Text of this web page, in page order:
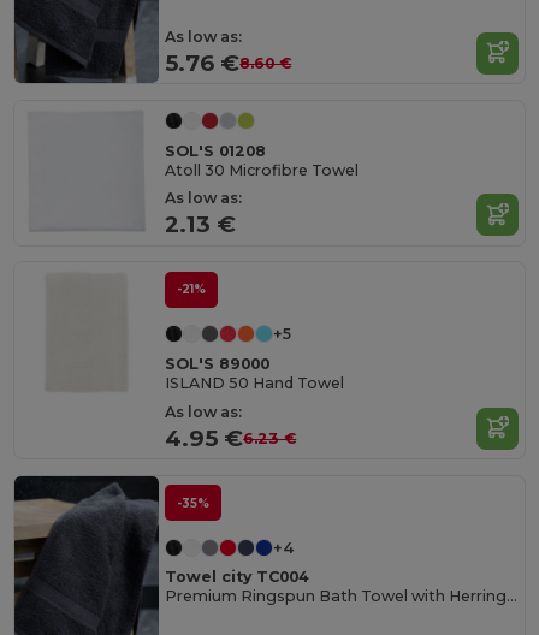
As low as:
5.76 €8.60 €
SOL'S 01208
Atoll 30 Microfibre Towel
As low as:
2.13 €
-21%
+5
SOL'S 89000
ISLAND 50 Hand Towel
As low as:
4.95 €6.23 €
-35%
+4
Towel city TC004
Premium Ringspun Bath Towel with Herringbone Border